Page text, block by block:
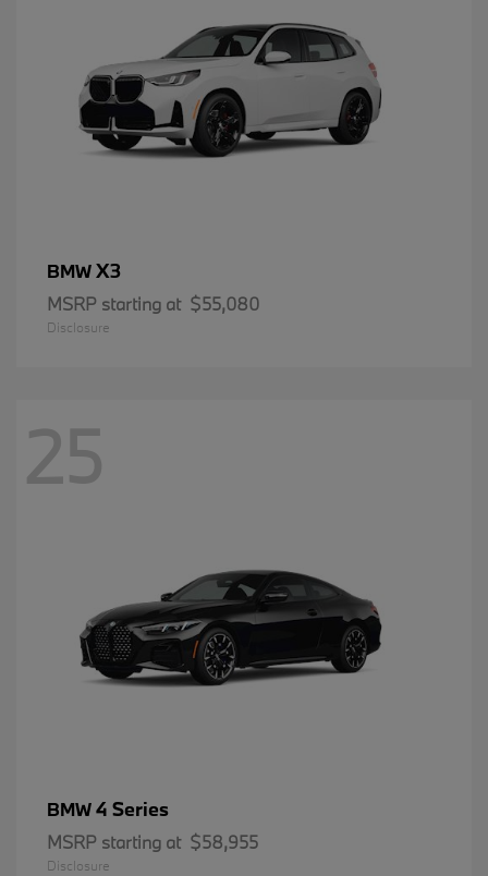
BMWX3
MSRP starting at $55,080
Disclosure
25
BMW4 Series
MSRP starting at $58,955
Disclosure